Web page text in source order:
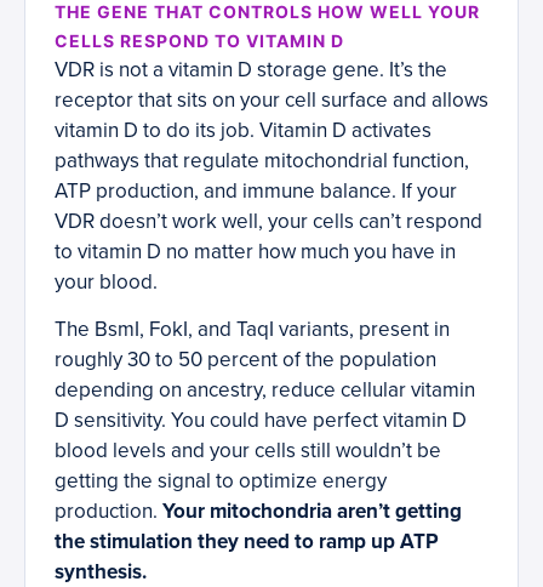
THE GENE THAT CONTROLS HOW WELL YOUR
CELLS RESPOND TO VITAMIN D
VDR is not a vitamin D storage gene. It’s the
receptor that sits on your cell surface and allows
vitamin D to do its job. Vitamin D activates
pathways that regulate mitochondrial function,
ATP production, and immune balance. If your
VDR doesn’t work well, your cells can’t respond
to vitamin D no matter how much you have in
your blood.
The BsmI, FokI, and TaqI variants, present in
roughly 30 to 50 percent of the population
depending on ancestry, reduce cellular vitamin
D sensitivity. You could have perfect vitamin D
blood levels and your cells still wouldn’t be
getting the signal to optimize energy
production. Your mitochondria aren’t getting
the stimulation they need to ramp up ATP
synthesis.